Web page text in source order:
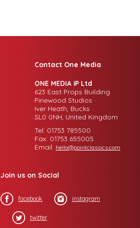
Contact One Media
ONE MEDIA iP Ltd
623 East Props Building
Pinewood Studios
Iver Heath, Bucks
SL0 0NH, United Kingdom
Tel: 01753 785500
Fax: 01753 655005
Email: hello@pointclassics.com
Join us on Social
facebook instagram
twitter